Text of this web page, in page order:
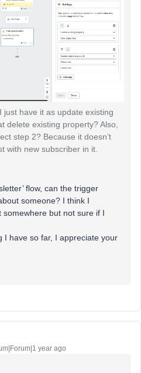
just have it as update existing
delete existing property? Also,
step 2? Because it doesn’t
with new subscriber in it.
flow, can the trigger
someone? I think I
somewhere but not sure if I
I have so far, I appreciate your
year ago